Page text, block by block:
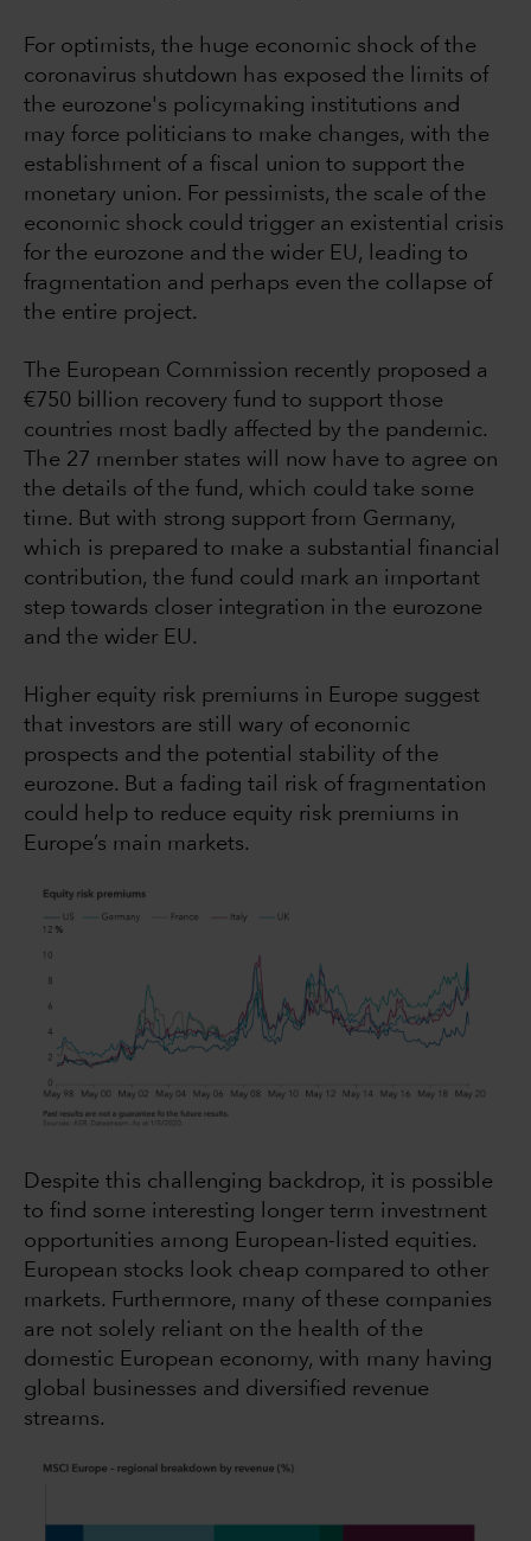
For optimists, the huge economic shock of the
coronavirus shutdown has exposed the limits of
the eurozone's policymaking institutions and
may force politicians to make changes, with the
establishment of a fiscal union to support the
monetary union. For pessimists, the scale of the
economic shock could trigger an existential crisis
for the eurozone and the wider EU, leading to
fragmentation and perhaps even the collapse of
the entire project.
The European Commission recently proposed a
€750 billion recovery fund to support those
countries most badly affected by the pandemic.
The 27 member states will now have to agree on
the details of the fund, which could take some
time. But with strong support from Germany,
which is prepared to make a substantial financial
contribution, the fund could mark an important
step towards closer integration in the eurozone
and the wider EU.
Higher equity risk premiums in Europe suggest
that investors are still wary of economic
prospects and the potential stability of the
eurozone. But a fading tail risk of fragmentation
could help to reduce equity risk premiums in
Europe’s main markets.
Despite this challenging backdrop, it is possible
to find some interesting longer term investment
opportunities among European-listed equities.
European stocks look cheap compared to other
markets. Furthermore, many of these companies
are not solely reliant on the health of the
domestic European economy, with many having
global businesses and diversified revenue
streams.